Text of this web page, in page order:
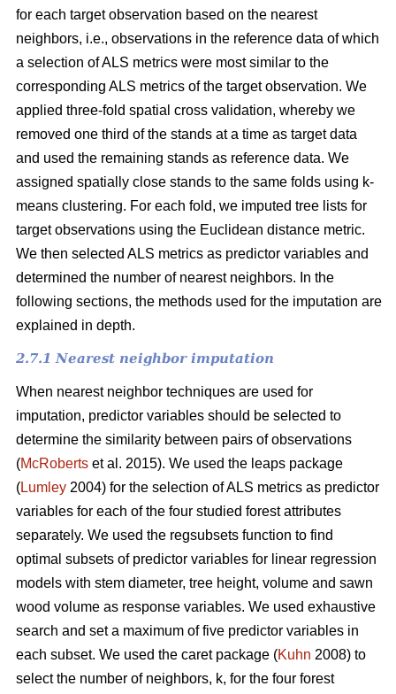
for each target observation based on the nearest
neighbors, i.e., observations in the reference data of which
a selection of ALS metrics were most similar to the
corresponding ALS metrics of the target observation. We
applied three-fold spatial cross validation, whereby we
removed one third of the stands at a time as target data
and used the remaining stands as reference data. We
assigned spatially close stands to the same folds using k-
means clustering. For each fold, we imputed tree lists for
target observations using the Euclidean distance metric.
We then selected ALS metrics as predictor variables and
determined the number of nearest neighbors. In the
following sections, the methods used for the imputation are
explained in depth.
2.7.1 Nearest neighbor imputation
When nearest neighbor techniques are used for
imputation, predictor variables should be selected to
determine the similarity between pairs of observations
(McRoberts et al. 2015). We used the leaps package
(Lumley 2004) for the selection of ALS metrics as predictor
variables for each of the four studied forest attributes
separately. We used the regsubsets function to find
optimal subsets of predictor variables for linear regression
models with stem diameter, tree height, volume and sawn
wood volume as response variables. We used exhaustive
search and set a maximum of five predictor variables in
each subset. We used the caret package (Kuhn 2008) to
select the number of neighbors, k, for the four forest